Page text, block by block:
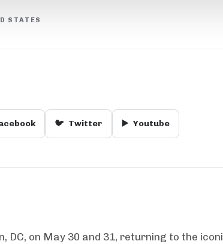
STATES
🐦 Twitter ▶️ Youtube
DC, on May 30 and 31, returning to the